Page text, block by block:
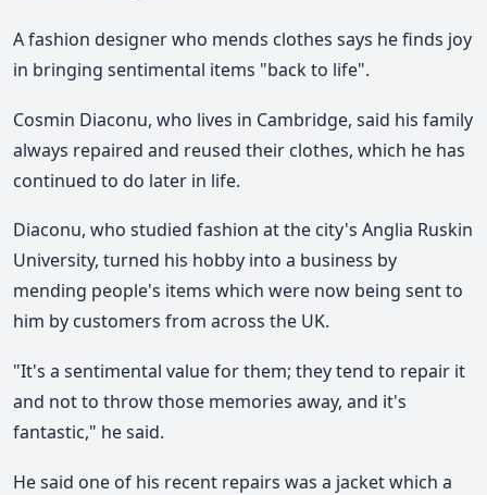
A fashion designer who mends clothes says he finds joy
in bringing sentimental items "back to life".
Cosmin Diaconu, who lives in Cambridge, said his family
always repaired and reused their clothes, which he has
continued to do later in life.
Diaconu, who studied fashion at the city's Anglia Ruskin
University, turned his hobby into a business by
mending people's items which were now being sent to
him by customers from across the UK.
"It's a sentimental value for them; they tend to repair it
and not to throw those memories away, and it's
fantastic," he said.
He said one of his recent repairs was a jacket which a